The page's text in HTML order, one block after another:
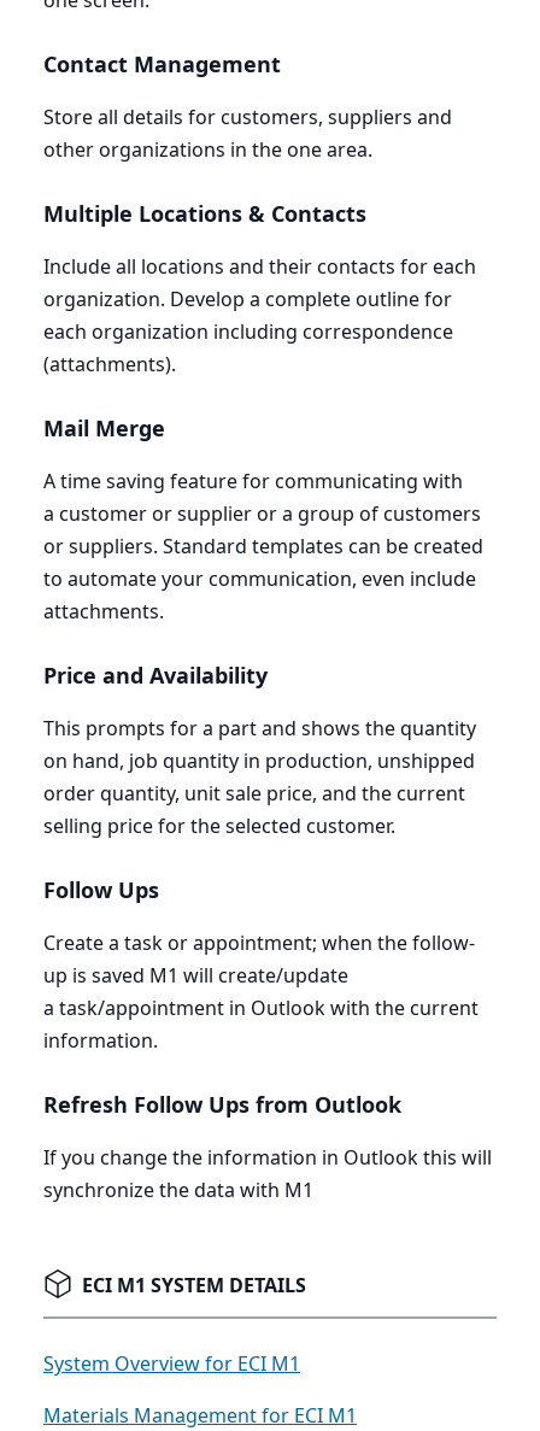
Contact Management
Store all details for customers, suppliers and
other organizations in the one area.
Multiple Locations & Contacts
Include all locations and their contacts for each
organization. Develop a complete outline for
each organization including correspondence
(attachments).
Mail Merge
A time saving feature for communicating with
a customer or supplier or a group of customers
or suppliers. Standard templates can be created
to automate your communication, even include
attachments.
Price and Availability
This prompts for a part and shows the quantity
on hand, job quantity in production, unshipped
order quantity, unit sale price, and the current
selling price for the selected customer.
Follow Ups
Create a task or appointment; when the follow-
up is saved M1 will create/update
a task/appointment in Outlook with the current
information.
Refresh Follow Ups from Outlook
If you change the information in Outlook this will
synchronize the data with M1
ECI M1 SYSTEM DETAILS
System Overview for ECI M1
Materials Management for ECI M1